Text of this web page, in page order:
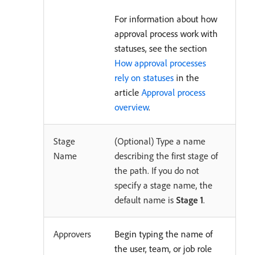
For information about how
approval process work with
statuses, see the section
How approval processes
rely on statuses in the
article Approval process
overview.
Stage
Name
(Optional) Type a name
describing the first stage of
the path. If you do not
specify a stage name, the
default name is Stage 1.
Approvers
Begin typing the name of
the user, team, or job role